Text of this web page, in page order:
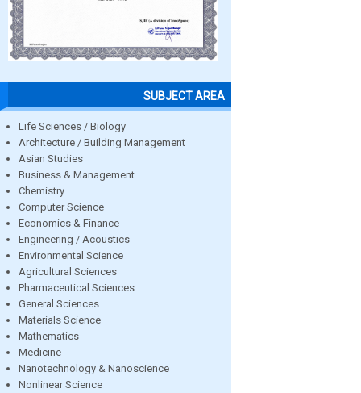
SUBJECT AREA
Life Sciences / Biology
Architecture / Building Management
Asian Studies
Business & Management
Chemistry
Computer Science
Economics & Finance
Engineering / Acoustics
Environmental Science
Agricultural Sciences
Pharmaceutical Sciences
General Sciences
Materials Science
Mathematics
Medicine
Nanotechnology & Nanoscience
Nonlinear Science